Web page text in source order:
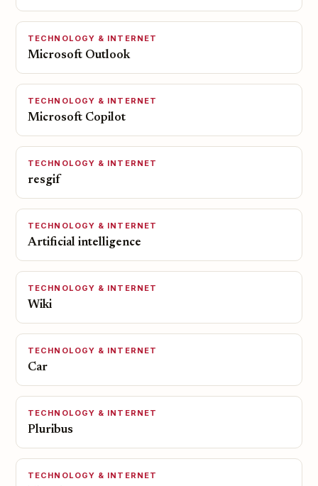
TECHNOLOGY & INTERNET
Microsoft Outlook
TECHNOLOGY & INTERNET
Microsoft Copilot
TECHNOLOGY & INTERNET
resgif
TECHNOLOGY & INTERNET
Artificial intelligence
TECHNOLOGY & INTERNET
Wiki
TECHNOLOGY & INTERNET
Car
TECHNOLOGY & INTERNET
Pluribus
TECHNOLOGY & INTERNET